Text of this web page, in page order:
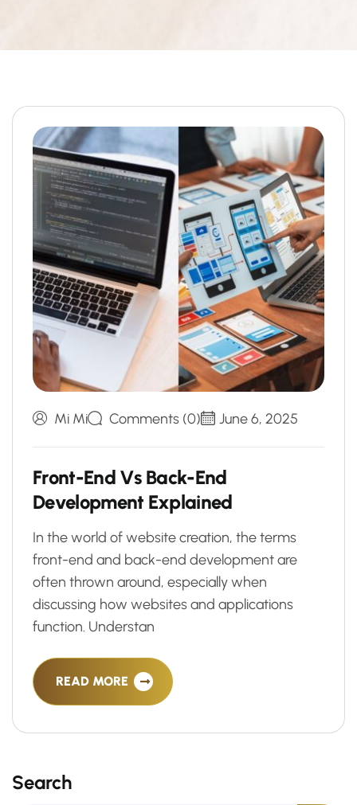
Mi Mi Comments (0) June 6, 2025
Front-End Vs Back-End
Development Explained
In the world of website creation, the terms
front-end and back-end development are
often thrown around, especially when
discussing how websites and applications
function. Understan
READ MORE
Search